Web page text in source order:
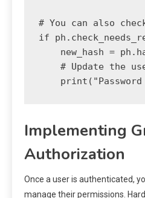
# You can also
if
new_hash =
# Update the
Implementing
Authorization
Once a user is authenticated,
manage their permissions.